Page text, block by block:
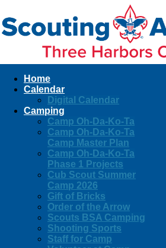
Home
Calendar
Digital Calendar
Camping
Camp Oh-Da-Ko-Ta
Camp Oh-Da-Ko-Ta
Camp Master Plan
Camp Oh-Da-Ko-Ta
Phase 1 Projects
Cub Scout Summer
Camp 2026
Gift of Bricks
Order of the Arrow
Scouts BSA Camping
Shooting Sports
Staff for Camp